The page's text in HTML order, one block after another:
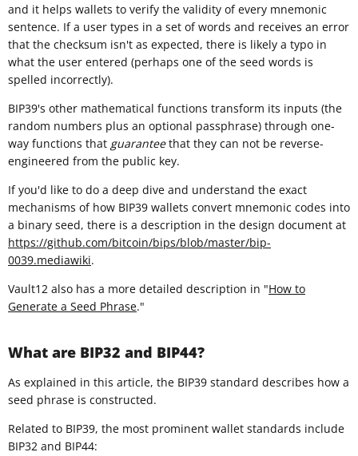
and it helps wallets to verify the validity of every mnemonic
sentence. If a user types in a set of words and receives an error
that the checksum isn't as expected, there is likely a typo in
what the user entered (perhaps one of the seed words is
spelled incorrectly).
BIP39's other mathematical functions transform its inputs (the
random numbers plus an optional passphrase) through one-
way functions that guaranteethat they can not be reverse-
engineered from the public key.
If you'd like to do a deep dive and understand the exact
mechanisms of how BIP39 wallets convert mnemonic codes into
a binary seed, there is a description in the design document at
https://github.com/bitcoin/bips/blob/master/bip-
0039.mediawiki.
Vault12 also has a more detailed description in "How to
Generate a Seed Phrase."
What are BIP32 and BIP44?
As explained in this article, the BIP39 standard describes how a
seed phrase is constructed.
Related to BIP39, the most prominent wallet standards include
BIP32 and BIP44: